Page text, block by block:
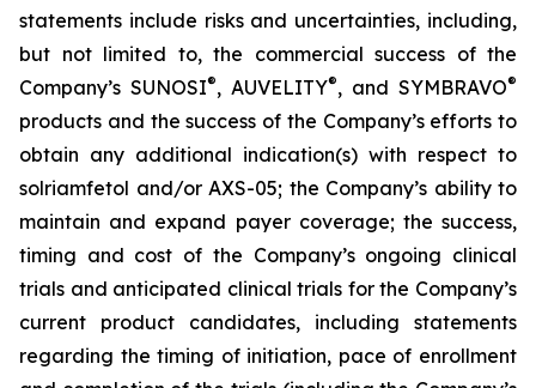
statements include risks and uncertainties, including,
but not limited to, the commercial success of the
Company’s SUNOSI®, AUVELITY®, and SYMBRAVO®
products and the success of the Company’s efforts to
obtain any additional indication(s) with respect to
solriamfetol and/or AXS-05; the Company’s ability to
maintain and expand payer coverage; the success,
timing and cost of the Company’s ongoing clinical
trials and anticipated clinical trials for the Company’s
current product candidates, including statements
regarding the timing of initiation, pace of enrollment